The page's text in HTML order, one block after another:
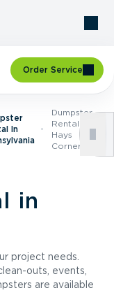
Order Service
In
Dumpster
Rental In
Hays
Corner, PA
in
project needs.
outs, events,
are available